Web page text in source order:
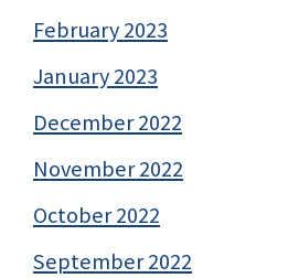
February 2023
January 2023
December 2022
November 2022
October 2022
September 2022